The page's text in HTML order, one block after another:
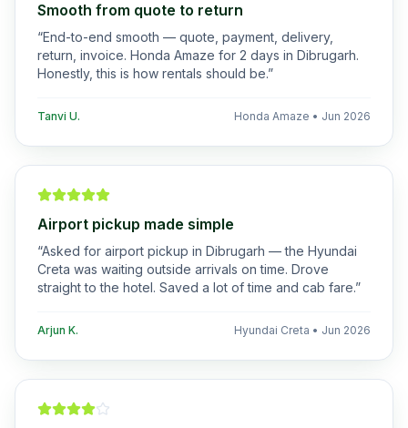
Smooth from quote to return
“End-to-end smooth — quote, payment, delivery,
return, invoice. Honda Amaze for 2 days in Dibrugarh.
Honestly, this is how rentals should be.”
Tanvi U. Honda Amaze • Jun 2026
Airport pickup made simple
“Asked for airport pickup in Dibrugarh — the Hyundai
Creta was waiting outside arrivals on time. Drove
straight to the hotel. Saved a lot of time and cab fare.”
Arjun K. Hyundai Creta • Jun 2026